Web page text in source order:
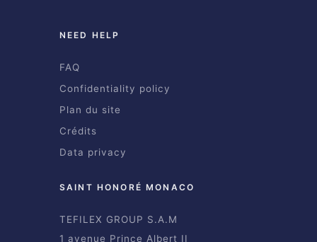
NEED HELP
FAQ
Confidentiality policy
Plan du site
Crédits
Data privacy
SAINT HONORÉ MONACO
TEFILEX GROUP S.A.M
1 avenue Prince Albert II